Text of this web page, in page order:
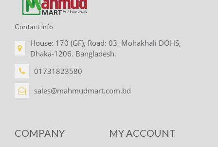
Contact info
House: 170 (GF), Road: 03, Mohakhali DOHS,
Dhaka-1206. Bangladesh.
01731823580
sales@mahmudmart.com.bd
COMPANY MY ACCOUNT